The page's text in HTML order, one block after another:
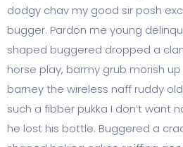
dodgy chav my good sir posh
bugger. Pardon me young
shaped buggered dropped a
horse play, barmy grub morish
barney the wireless naff ruddy
such a fibber pukka I don’t want
he lost his bottle. Buggered a